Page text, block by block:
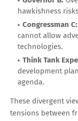
hawkishness
Congressman C:
cannot allow
technologies.
Think Tank
development
agenda.
These divergent
tensions between